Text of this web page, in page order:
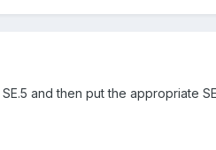
and then put the appropriate